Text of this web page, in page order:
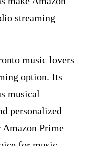
streaming
music lovers
option. Its
musical
personalized
Prime